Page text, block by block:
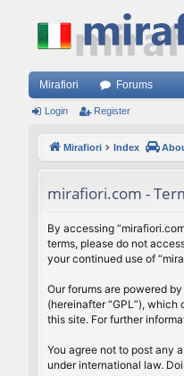
Mirafiori Forums
Login Register
Mirafiori Index
mirafiori.com -
By accessing
terms, please do not
your continued use of
Our forums are powered by
(hereinafter “GPL”),
this site. For further
You agree not to post any
under international law.